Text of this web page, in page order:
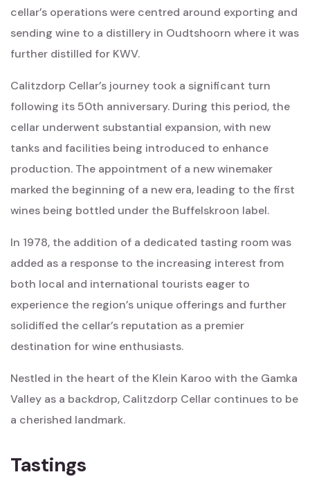
cellar’s operations were centred around exporting and
sending wine to a distillery in Oudtshoorn where it was
further distilled for KWV.
Calitzdorp Cellar’s journey took a significant turn
following its 50th anniversary. During this period, the
cellar underwent substantial expansion, with new
tanks and facilities being introduced to enhance
production. The appointment of a new winemaker
marked the beginning of a new era, leading to the first
wines being bottled under the Buffelskroon label.
In 1978, the addition of a dedicated tasting room was
added as a response to the increasing interest from
both local and international tourists eager to
experience the region’s unique offerings and further
solidified the cellar’s reputation as a premier
destination for wine enthusiasts.
Nestled in the heart of the Klein Karoo with the Gamka
Valley as a backdrop, Calitzdorp Cellar continues to be
a cherished landmark.
Tastings